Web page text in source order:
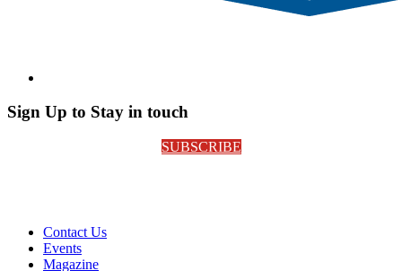
Sign Up to Stay in touch
SUBSCRIBE
Contact Us
Events
Magazine